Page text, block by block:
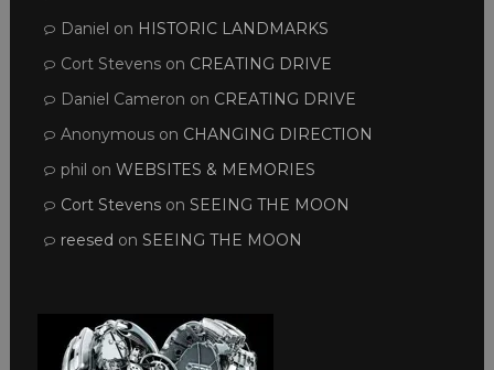
Daniel on HISTORIC LANDMARKS
Cort Stevenson CREATING DRIVE
Daniel Cameron on CREATING DRIVE
Anonymouson CHANGING DIRECTION
phil on WEBSITES & MEMORIES
Cort Stevenson SEEING THE MOON
reesed on SEEING THE MOON